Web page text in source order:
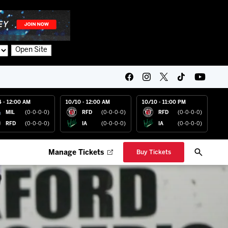
Open Site
- 12:00 AM
MIL (0-0-0-0)
RFD (0-0-0-0)
10/10 - 12:00 AM
RFD (0-0-0-0)
IA (0-0-0-0)
10/10 - 11:00 PM
RFD (0-0-0-0)
IA (0-0-0-0)
Manage Tickets Buy Tickets